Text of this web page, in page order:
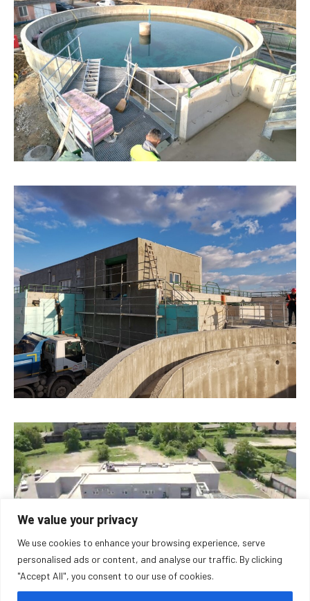
We value your privacy
We use cookies to enhance your browsing experience, serve
personalised ads or content, and analyse our traffic. By clicking
"Accept All", you consent to our use of cookies.